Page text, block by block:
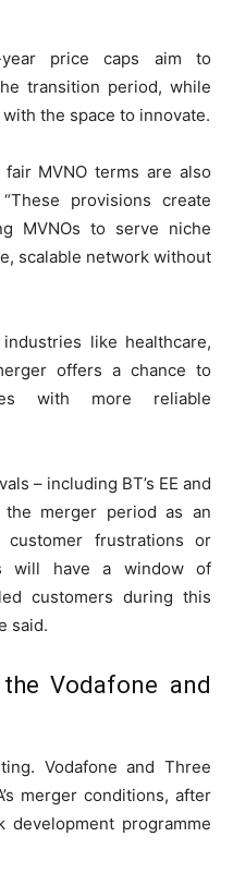
year price caps aim to
transition period, while
the space to innovate.
fair MVNO terms are also
provisions create
MVNOs to serve niche
scalable network without
like healthcare,
offers a chance to
with more reliable
– including BT’s EE and
merger period as an
frustrations or
will have a window of
customers during this
said.
Vodafone and
Vodafone and Three
merger conditions, after
programme